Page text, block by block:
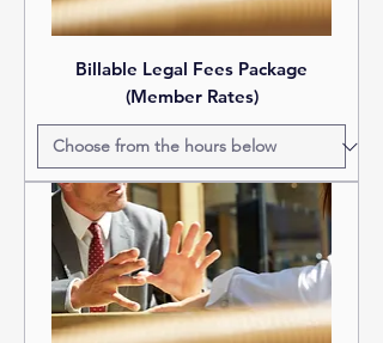
Billable Legal Fees Package
(Member Rates)